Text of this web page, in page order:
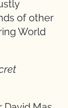
of other
World